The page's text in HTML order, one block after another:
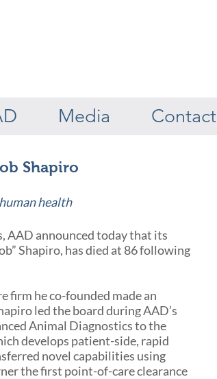
Media Contact
Shapiro
health
AAD announced today that its
Shapiro, has died at 86 following
firm he co-founded made an
led the board during AAD’s
Animal Diagnostics to the
develops patient-side, rapid
novel capabilities using
the first point-of-care clearance